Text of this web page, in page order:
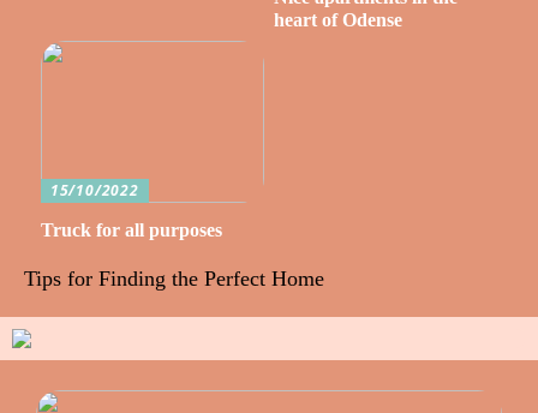
heart of Odense
15/10/2022
Truck for all purposes
Tips for Finding the Perfect Home